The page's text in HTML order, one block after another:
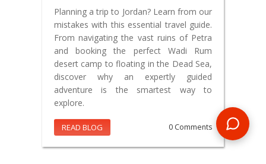
Planning a trip to Jordan? Learn from our
mistakes with this essential travel guide.
From navigating the vast ruins of Petra
and booking the perfect Wadi Rum
desert camp to floating in the Dead Sea,
discover why an expertly guided
adventure is the smartest way to
explore.
READ BLOG 0 Comments